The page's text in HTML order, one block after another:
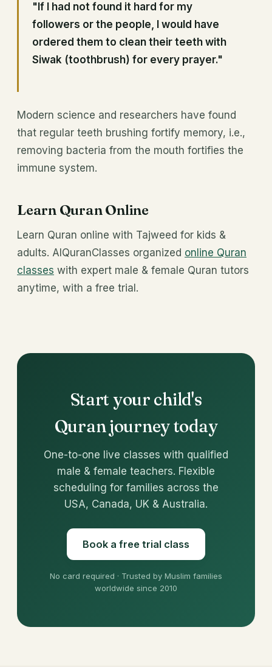
"If I had not found it hard for my
followers or the people, I would have
ordered them to clean their teeth with
Siwak (toothbrush) for every prayer."
Modern science and researchers have found
that regular teeth brushing fortify memory, i.e.,
removing bacteria from the mouth fortifies the
immune system.
Learn Quran Online
Learn Quran online with Tajweed for kids &
adults. AlQuranClasses organized online Quran
classes with expert male & female Quran tutors
anytime, with a free trial.
Start your child's
Quran journey today
One-to-one live classes with qualified
male & female teachers. Flexible
scheduling for families across the
USA, Canada, UK & Australia.
Book a free trial class
No card required · Trusted by Muslim families
worldwide since 2010